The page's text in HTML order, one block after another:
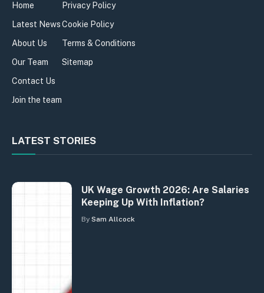
Home
Latest News
About Us
Our Team
Contact Us
Join the team
Privacy Policy
Cookie Policy
Terms & Conditions
Sitemap
LATEST STORIES
UK Wage Growth 2026: Are Salaries
Keeping Up With Inflation?
By Sam Allcock